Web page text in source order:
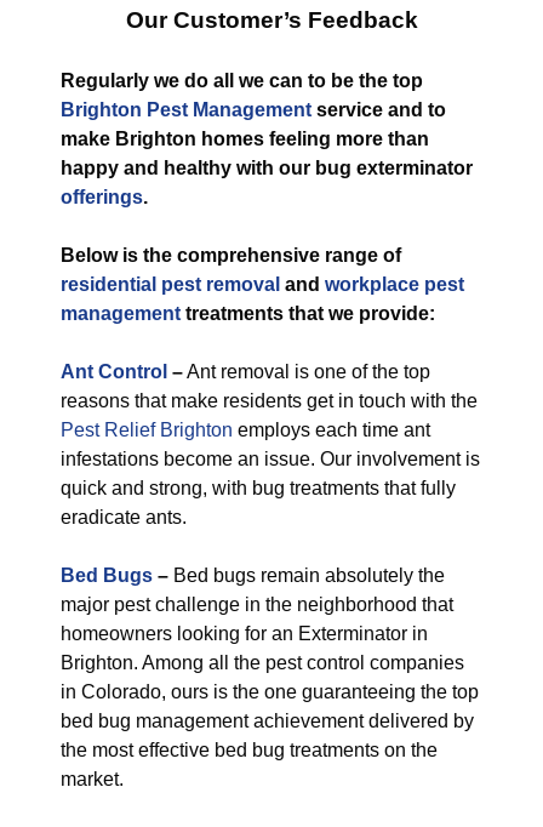
Our Customer’s Feedback
Regularly we do all we can to be the top
Brighton Pest Management service and to
make Brighton homes feeling more than
happy and healthy with our bug exterminator
offerings.
Below is the comprehensive range of
residential pest removal and workplace pest
management treatments that we provide:
Ant Control –Ant removal is one of the top
reasons that make residents get in touch with the
Pest Relief Brighton employs each time ant
infestations become an issue. Our involvement is
quick and strong, with bug treatments that fully
eradicate ants.
Bed Bugs – Bed bugs remain absolutely the
major pest challenge in the neighborhood that
homeowners looking for an Exterminator in
Brighton. Among all the pest control companies
in Colorado, ours is the one guaranteeing the top
bed bug management achievement delivered by
the most effective bed bug treatments on the
market.